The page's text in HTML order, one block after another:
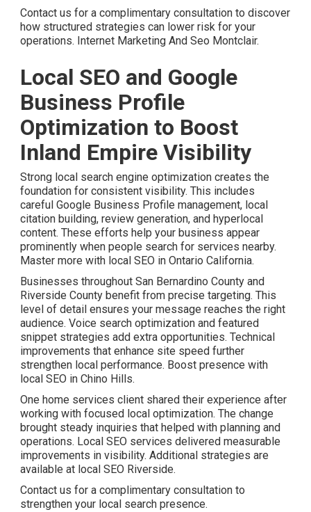
Contact us for a complimentary consultation to discover
how structured strategies can lower risk for your
operations. Internet Marketing And Seo Montclair.
Local SEO and Google
Business Profile
Optimization to Boost
Inland Empire Visibility
Strong local search engine optimization creates the
foundation for consistent visibility. This includes
careful Google Business Profile management, local
citation building, review generation, and hyperlocal
content. These efforts help your business appear
prominently when people search for services nearby.
Master more with local SEO in Ontario California.
Businesses throughout San Bernardino County and
Riverside County benefit from precise targeting. This
level of detail ensures your message reaches the right
audience. Voice search optimization and featured
snippet strategies add extra opportunities. Technical
improvements that enhance site speed further
strengthen local performance. Boost presence with
local SEO in Chino Hills.
One home services client shared their experience after
working with focused local optimization. The change
brought steady inquiries that helped with planning and
operations. Local SEO services delivered measurable
improvements in visibility. Additional strategies are
available at local SEO Riverside.
Contact us for a complimentary consultation to
strengthen your local search presence.